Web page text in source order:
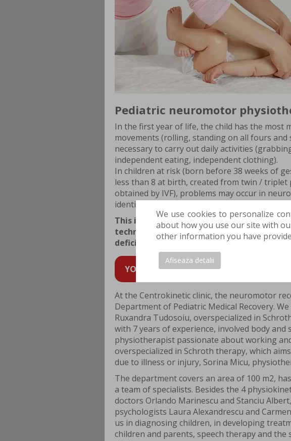
We use cookies to personalize
about how you use our site with
other information you have
Afiseaza detalii
Pediatric neuromotor
In the first year of life, the child has the most
movements (rolling, standing on all fours
necessary to carry out daily activities
independent eating, independent clothing).
In children at risk (born before 38 weeks of
less than 8 at birth, created from twin /
obtained by IVF), problems may occur in
identified and corrected as soon as possible
This is where neuromotor recovery comes
techniques and methods designed to
deficiencies of the child at risk.
YOU CAN SCHEDULE AN
At the Centrokinetic clinic, the neuromotor
Department of Pediatric Medical Recovery.
Ruxandra Tudosoiu, overspecialized in
with 7 years of experience, involved body
physiotherapist passionate about working
overspecialized in Schroth therapy, which
due to illness or injury, Sorina Micu,
The department covers an area of 100 m2,
a team of specialists. Besides the 4
doctors Orlando Marinescu and Stanciu
psychologists Laura Alexandrescu and
us in diagnosing children, in developing
children and parents, speech therapy and